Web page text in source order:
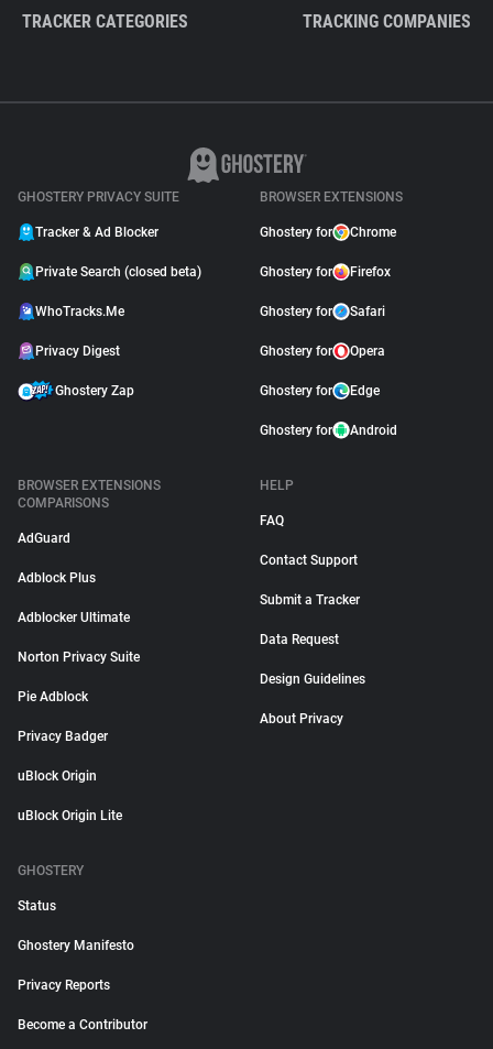
TRACKER CATEGORIES TRACKING COMPANIES
GHOSTERY PRIVACY SUITE
Tracker & Ad Blocker
Private Search (closed beta)
WhoTracks.Me
Privacy Digest
Ghostery Zap
BROWSER EXTENSIONS
Ghostery for Chrome
Ghostery for Firefox
Ghostery for Safari
Ghostery for Opera
Ghostery for Edge
Ghostery for Android
BROWSER EXTENSIONS
COMPARISONS
AdGuard
Adblock Plus
Adblocker Ultimate
Norton Privacy Suite
Pie Adblock
Privacy Badger
uBlock Origin
uBlock Origin Lite
HELP
FAQ
Contact Support
Submit a Tracker
Data Request
Design Guidelines
About Privacy
GHOSTERY
Status
Ghostery Manifesto
Privacy Reports
Become a Contributor